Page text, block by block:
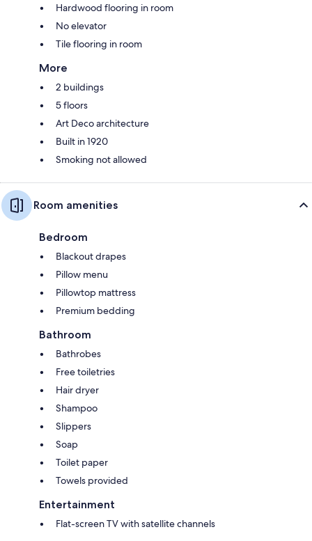
Hardwood flooring in room
No elevator
Tile flooring in room
More
2 buildings
5 floors
Art Deco architecture
Built in 1920
Smoking not allowed
Room amenities
Bedroom
Blackout drapes
Pillow menu
Pillowtop mattress
Premium bedding
Bathroom
Bathrobes
Free toiletries
Hair dryer
Shampoo
Slippers
Soap
Toilet paper
Towels provided
Entertainment
Flat-screen TV with satellite channels